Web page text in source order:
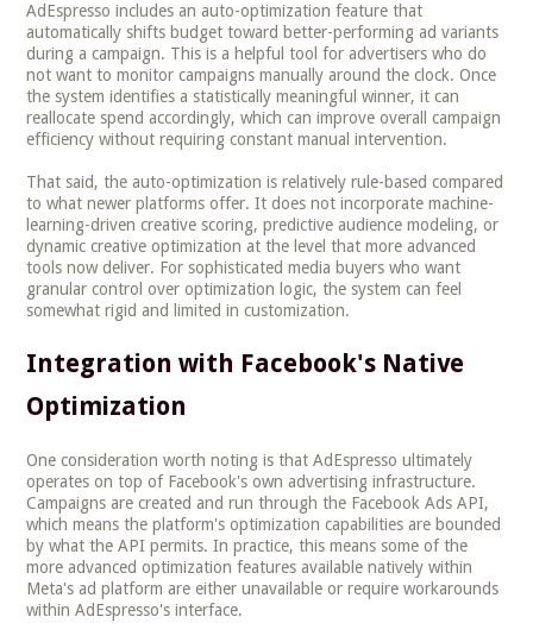
AdEspresso includes an auto-optimization feature that
automatically shifts budget toward better-performing ad variants
during a campaign. This is a helpful tool for advertisers who do
not want to monitor campaigns manually around the clock. Once
the system identifies a statistically meaningful winner, it can
reallocate spend accordingly, which can improve overall campaign
efficiency without requiring constant manual intervention.
That said, the auto-optimization is relatively rule-based compared
to what newer platforms offer. It does not incorporate machine-
learning-driven creative scoring, predictive audience modeling, or
dynamic creative optimization at the level that more advanced
tools now deliver. For sophisticated media buyers who want
granular control over optimization logic, the system can feel
somewhat rigid and limited in customization.
Integration with Facebook's Native
Optimization
One consideration worth noting is that AdEspresso ultimately
operates on top of Facebook's own advertising infrastructure.
Campaigns are created and run through the Facebook Ads API,
which means the platform's optimization capabilities are bounded
by what the API permits. In practice, this means some of the
more advanced optimization features available natively within
Meta's ad platform are either unavailable or require workarounds
within AdEspresso's interface.